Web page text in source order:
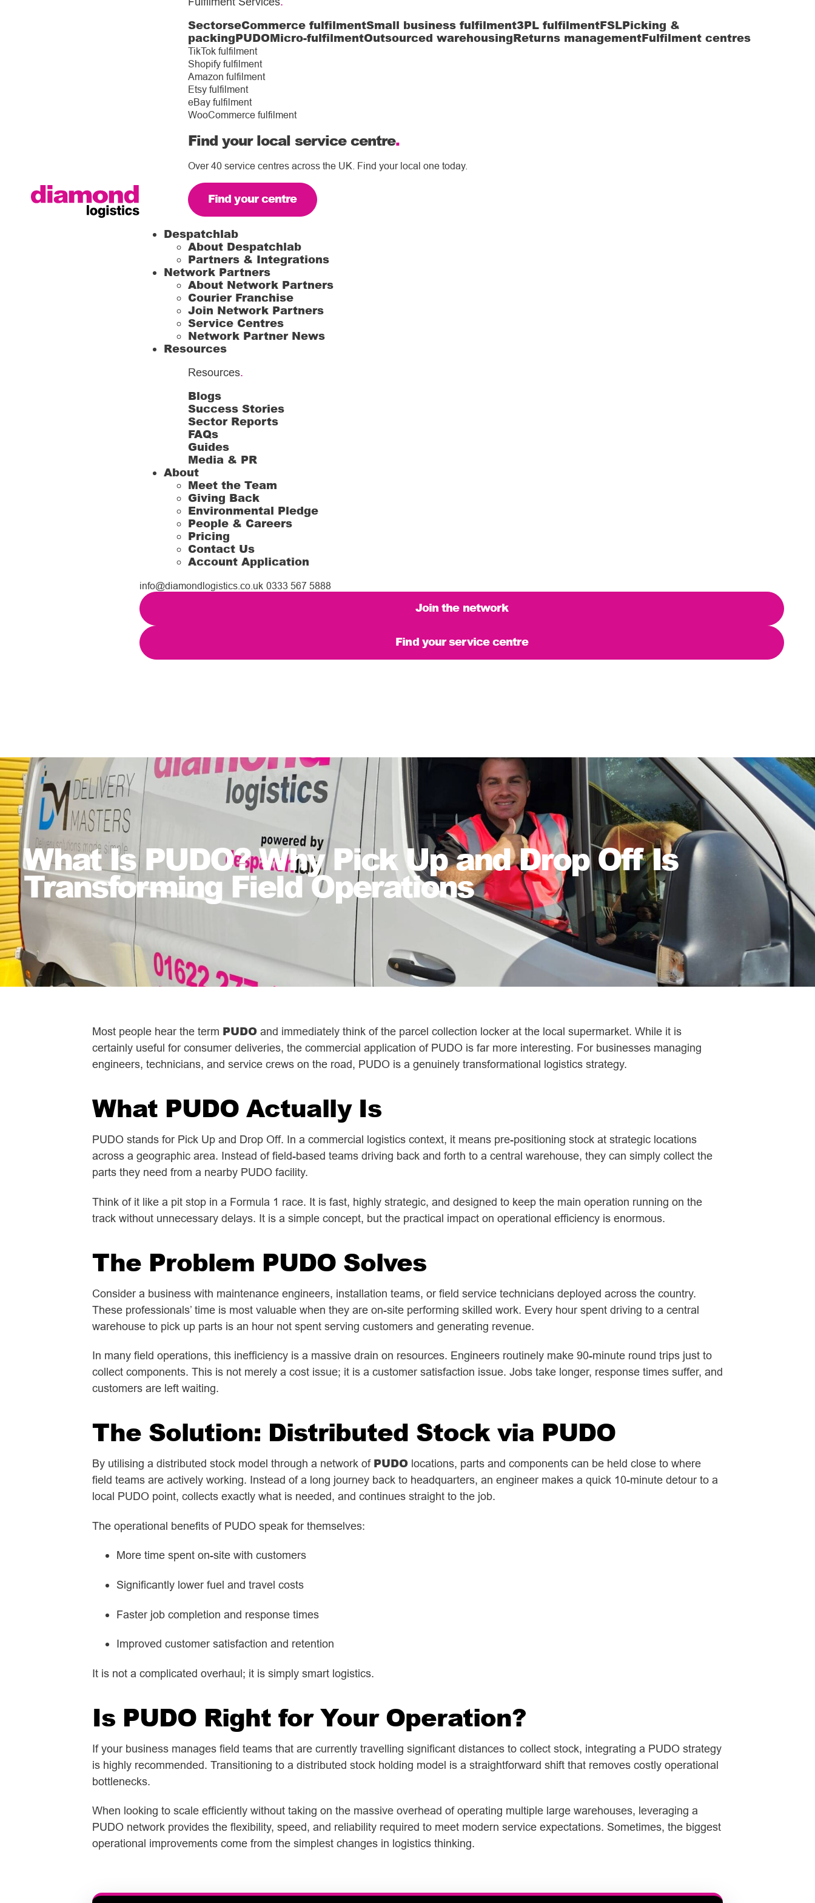
SectorseCommerce fulfilmentSmall business fulfilment3PL fulfilmentFSLPicking &
packingPUDOMicro-fulfilmentOutsourced warehousingReturns managementFulfilment centres
TikTok fulfilment
Shopify fulfilment
Amazon fulfilment
Etsy fulfilment
eBay fulfilment
WooCommerce fulfilment
Find your local service centre.
Over 40 service centres across the UK. Find your local one today.
Find your centre
Despatchlab
About Despatchlab
Partners & Integrations
Network Partners
About Network Partners
Courier Franchise
Join Network Partners
Service Centres
Network Partner News
Resources
Resources.
Blogs
Success Stories
Sector Reports
FAQs
Guides
Media & PR
About
Meet the Team
Giving Back
Environmental Pledge
People & Careers
Pricing
Contact Us
Account Application
info@diamondlogistics.co.uk 0333 567 5888
Join the network
Find your service centre
What Is PUDO? Why Pick Up and Drop Off Is
Transforming Field Operations
Most people hear the term PUDO and immediately think of the parcel collection locker at the local supermarket. While it is
certainly useful for consumer deliveries, the commercial application of PUDO is far more interesting. For businesses managing
engineers, technicians, and service crews on the road, PUDO is a genuinely transformational logistics strategy.
What PUDO Actually Is
PUDO stands for Pick Up and Drop Off. In a commercial logistics context, it means pre-positioning stock at strategic locations
across a geographic area. Instead of field-based teams driving back and forth to a central warehouse, they can simply collect the
parts they need from a nearby PUDO facility.
Think of it like a pit stop in a Formula 1 race. It is fast, highly strategic, and designed to keep the main operation running on the
track without unnecessary delays. It is a simple concept, but the practical impact on operational efficiency is enormous.
The Problem PUDO Solves
Consider a business with maintenance engineers, installation teams, or field service technicians deployed across the country.
These professionals’ time is most valuable when they are on-site performing skilled work. Every hour spent driving to a central
warehouse to pick up parts is an hour not spent serving customers and generating revenue.
In many field operations, this inefficiency is a massive drain on resources. Engineers routinely make 90-minute round trips just to
collect components. This is not merely a cost issue; it is a customer satisfaction issue. Jobs take longer, response times suffer, and
customers are left waiting.
The Solution: Distributed Stock via PUDO
By utilising a distributed stock model through a network of PUDO locations, parts and components can be held close to where
field teams are actively working. Instead of a long journey back to headquarters, an engineer makes a quick 10-minute detour to a
local PUDO point, collects exactly what is needed, and continues straight to the job.
The operational benefits of PUDO speak for themselves:
More time spent on-site with customers
Significantly lower fuel and travel costs
Faster job completion and response times
Improved customer satisfaction and retention
It is not a complicated overhaul; it is simply smart logistics.
Is PUDO Right for Your Operation?
If your business manages field teams that are currently travelling significant distances to collect stock, integrating a PUDO strategy
is highly recommended. Transitioning to a distributed stock holding model is a straightforward shift that removes costly operational
bottlenecks.
When looking to scale efficiently without taking on the massive overhead of operating multiple large warehouses, leveraging a
PUDO network provides the flexibility, speed, and reliability required to meet modern service expectations. Sometimes, the biggest
operational improvements come from the simplest changes in logistics thinking.